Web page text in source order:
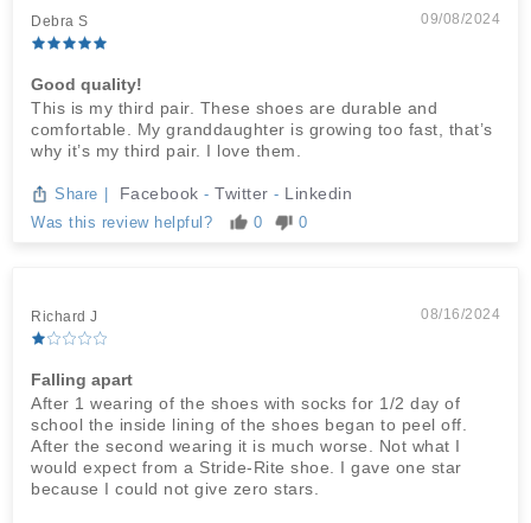
Debra S 09/08/2024
Good quality!
This is my third pair. These shoes are durable and
comfortable. My granddaughter is growing too fast, that’s
why it’s my third pair. I love them.
Share | Facebook - Twitter - Linkedin
Was this review helpful? 0 0
Richard J 08/16/2024
Falling apart
After 1 wearing of the shoes with socks for 1/2 day of
school the inside lining of the shoes began to peel off.
After the second wearing it is much worse. Not what I
would expect from a Stride-Rite shoe. I gave one star
because I could not give zero stars.